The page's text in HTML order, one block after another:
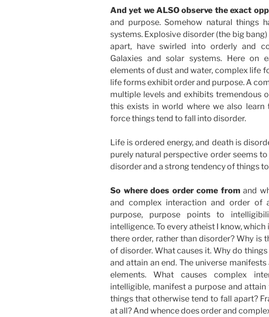
And yet we ALSO observe the exact
and purpose. Somehow natural things
systems. Explosive disorder (the big
apart, have swirled into orderly and
Galaxies and solar systems. Here on
elements of dust and water, complex life
life forms exhibit order and purpose. A
multiple levels and exhibits tremendous
this exists in world where we also learn
force things tend to fall into disorder.
Life is ordered energy, and death is
purely natural perspective order seems
disorder and a strong tendency of things
So where does order come fromand
and complex interaction and order of
purpose, purpose points to
intelligence. To every atheist I know, which
there order, rather than disorder? Why is
of disorder. What causes it. Why do
and attain an end. The universe
elements. What causes complex
intelligible, manifest a purpose and
things that otherwise tend to fall apart?
at all? And whence does order and